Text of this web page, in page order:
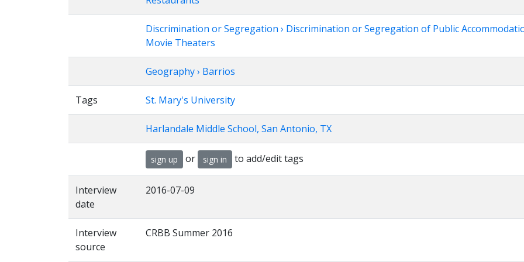
Discrimination or Segregation › Discrimination or Segregation of Public
Movie Theaters
Geography › Barrios
Tags St. Mary's University
Harlandale Middle School, San Antonio, TX
sign up or sign in to add/edit tags
Interview
date
2016-07-09
Interview
source
CRBB Summer 2016